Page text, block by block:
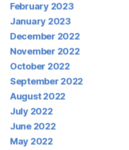
February 2023
January 2023
December 2022
November 2022
October 2022
September 2022
August 2022
July 2022
June 2022
May 2022